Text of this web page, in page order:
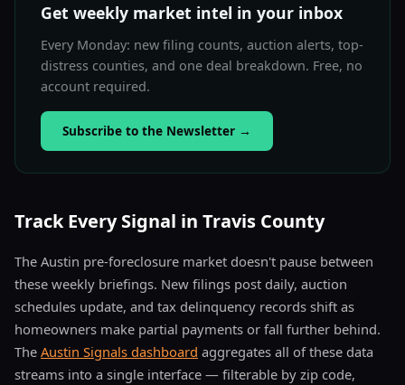
Get weekly market intel in your inbox
Every Monday: new filing counts, auction alerts, top-
distress counties, and one deal breakdown. Free, no
account required.
Subscribe to the Newsletter →
Track Every Signal in Travis County
The Austin pre-foreclosure market doesn't pause between
these weekly briefings. New filings post daily, auction
schedules update, and tax delinquency records shift as
homeowners make partial payments or fall further behind.
The Austin Signals dashboard aggregates all of these data
streams into a single interface — filterable by zip code,